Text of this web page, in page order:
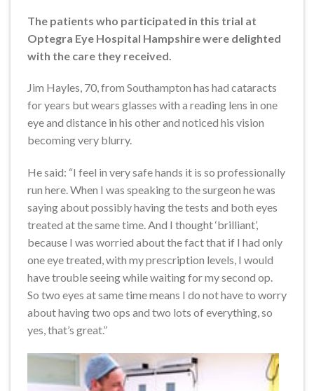
The patients who participated in this trial at
Optegra Eye Hospital Hampshire were delighted
with the care they received.
Jim Hayles, 70, from Southampton has had cataracts
for years but wears glasses with a reading lens in one
eye and distance in his other and noticed his vision
becoming very blurry.
He said: “I feel in very safe hands it is so professionally
run here. When I was speaking to the surgeon he was
saying about possibly having the tests and both eyes
treated at the same time. And I thought ‘brilliant’,
because I was worried about the fact that if I had only
one eye treated, with my prescription levels, I would
have trouble seeing while waiting for my second op.
So two eyes at same time means I do not have to worry
about having two ops and two lots of everything, so
yes, that’s great.”